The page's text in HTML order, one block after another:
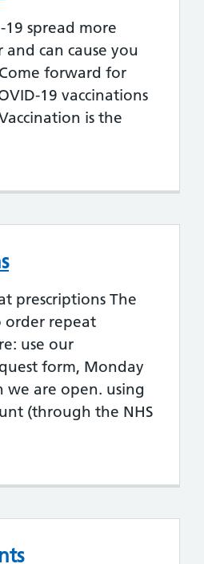
19 spread more
can cause you
forward for
19 vaccinations
is the
prescriptions The
order repeat
use our
form, Monday
we are open. using
(through the NHS